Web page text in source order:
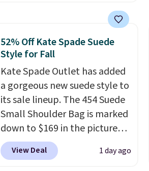
straps, so it can be worn as a
shoulder bag or crossbody.
This new style is roomy
enough to fit most large
phones and smaller wallets.
It's also available in Pale
Sapphire or Black leather for
the same price. Shipping is
free on these bags. This is a
final sale and cannot be
exchanged or returned.
52% Off Kate Spade Suede
Style for Fall
Kate Spade Outlet has added
a gorgeous new suede style to
its sale lineup. The 454 Suede
Small Shoulder Bag is marked
down to $169 in the pictured
Beet color. Crafted from soft
suede, this structured
View Deal 1 day ago